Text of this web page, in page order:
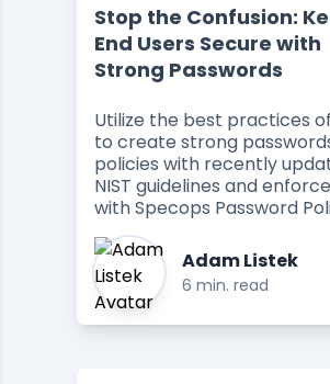
Stop the Confusion:
End Users Secure with
Strong Passwords
Utilize the best practices
to create strong
policies with recently
NIST guidelines and
with Specops Password
Adam Listek
6 min. read